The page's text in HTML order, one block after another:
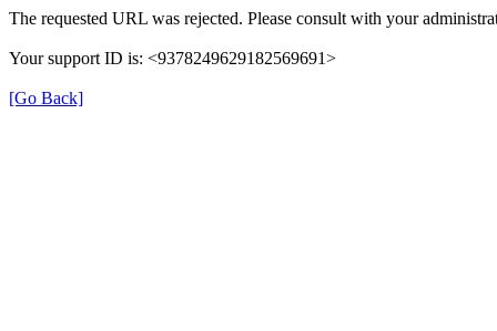
The requested URL was rejected. Please consult with your
Your support ID is: <9378249629182569691>
[Go Back]